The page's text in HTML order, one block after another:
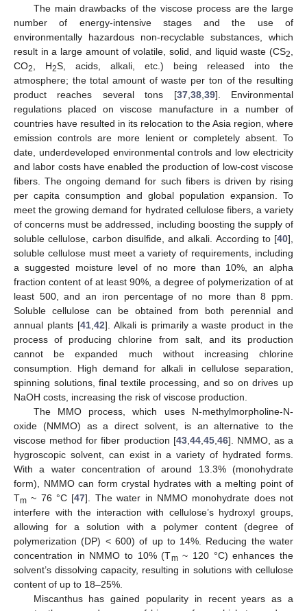
The main drawbacks of the viscose process are the large
number of energy-intensive stages and the use of
environmentally hazardous non-recyclable substances, which
result in a large amount of volatile, solid, and liquid waste (CS2
CO2 , H2S, acids, alkali, etc.) being released into the
atmosphere; the total amount of waste per ton of the resulting
product reaches several tons [37, 38, 39]. Environmental
regulations placed on viscose manufacture in a number of
countries have resulted in its relocation to the Asia region, where
emission controls are more lenient or completely absent. To
date, underdeveloped environmental controls and low electricity
and labor costs have enabled the production of low-cost viscose
fibers. The ongoing demand for such fibers is driven by rising
per capita consumption and global population expansion. To
meet the growing demand for hydrated cellulose fibers, a variety
of concerns must be addressed, including boosting the supply of
soluble cellulose, carbon disulfide, and alkali. According to [40],
soluble cellulose must meet a variety of requirements, including
a suggested moisture level of no more than 10%, an alpha
fraction content of at least 90%, a degree of polymerization of at
least 500, and an iron percentage of no more than 8 ppm.
Soluble cellulose can be obtained from both perennial and
annual plants [41, 42]. Alkali is primarily a waste product in the
process of producing chlorine from salt, and its production
cannot be expanded much without increasing chlorine
consumption. High demand for alkali in cellulose separation,
spinning solutions, final textile processing, and so on drives up
NaOH costs, increasing the risk of viscose production.
The MMO process, which uses N-methylmorpholine-N-
oxide (NMMO) as a direct solvent, is an alternative to the
viscose method for fiber production [43, 44, 45, 46]. NMMO, as a
hygroscopic solvent, can exist in a variety of hydrated forms.
With a water concentration of around 13.3% (monohydrate
form), NMMO can form crystal hydrates with a melting point of
Tm ~ 76 °C [47]. The water in NMMO monohydrate does not
interfere with the interaction with cellulose’s hydroxyl groups,
allowing for a solution with a polymer content (degree of
polymerization (DP) < 600) of up to 14%. Reducing the water
concentration in NMMO to 10% (Tm~ 120 °C) enhances the
solvent’s dissolving capacity, resulting in solutions with cellulose
content of up to 18–25%.
Miscanthus has gained popularity in recent years as a